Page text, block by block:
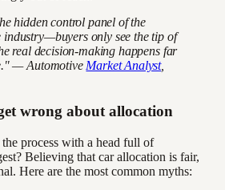
hidden control panel of the
industry—buyers only see the tip of
real decision-making happens far
— Automotive Market Analyst,
wrong about allocation
process with a head full of
Believing that car allocation is fair,
Here are the most common myths: